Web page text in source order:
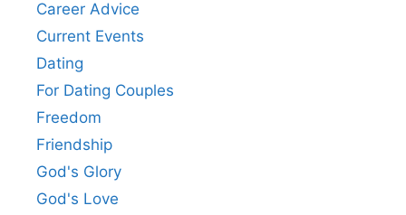
Career Advice
Current Events
Dating
For Dating Couples
Freedom
Friendship
God's Glory
God's Love